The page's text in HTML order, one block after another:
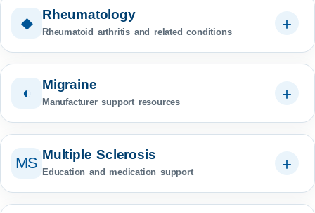
◆ Rheumatology
Rheumatoid arthritis and related conditions
◐ Migraine
Manufacturer support resources
MS Multiple Sclerosis
Education and medication support